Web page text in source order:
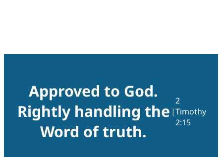
Approved to God.
Rightly handling the
Word of truth.
|
2
Timothy
2:15